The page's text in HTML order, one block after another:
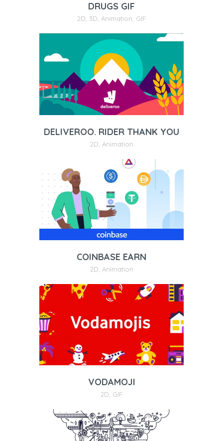
DRUGS GIF
2D 3D Animation GIF
DELIVEROO. RIDER THANK YOU
2D Animation
COINBASE EARN
2D Animation
VODAMOJI
2D GIF